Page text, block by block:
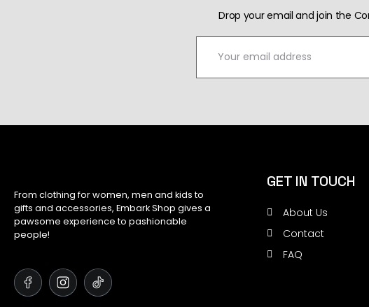
Drop your email and join the
From clothing for women, men and kids to
gifts and accessories, Embark Shop gives a
pawsome experience to pashionable
people!
GET IN TOUCH
About Us
Contact
FAQ